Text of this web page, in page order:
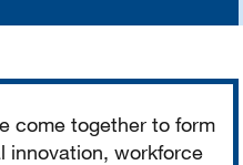
come together to form
innovation, workforce